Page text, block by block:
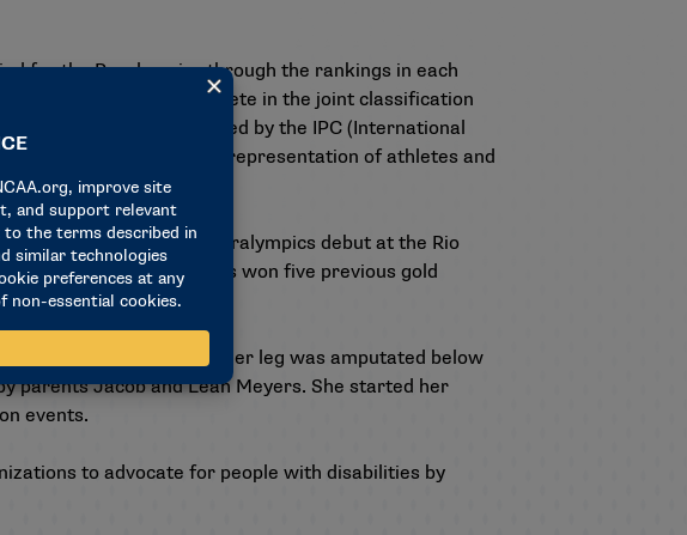
for the Paralympics through the rankings in each
also qualified to compete in the joint classification
will then be selected by the IPC (International
equality and worldwide representation of athletes and
triathlon made its Paralympics debut at the Rio
to lead the world and has won five previous gold
of the calf bone. Her leg was amputated below
parents Jacob and Leah Meyers. She started her
events.
to advocate for people with disabilities by